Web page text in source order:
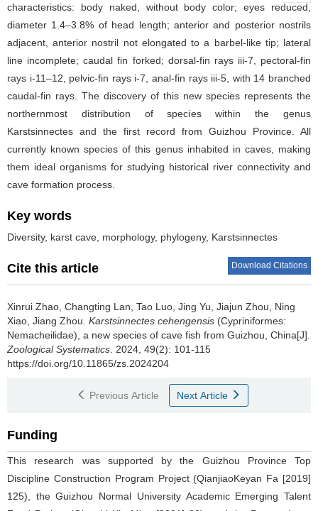
characteristics: body naked, without body color; eyes reduced,
diameter 1.4–3.8% of head length; anterior and posterior nostrils
adjacent, anterior nostril not elongated to a barbel-like tip; lateral
line incomplete; caudal fin forked; dorsal-fin rays iii-7, pectoral-fin
rays i-11–12, pelvic-fin rays i-7, anal-fin rays iii-5, with 14 branched
caudal-fin rays. The discovery of this new species represents the
northernmost distribution of species within the genus
Karstsinnectes and the first record from Guizhou Province. All
currently known species of this genus inhabited in caves, making
them ideal organisms for studying historical river connectivity and
cave formation process.
Key words
Diversity, karst cave, morphology, phylogeny, Karstsinnectes
Cite this article Download Citations
Xinrui Zhao, Changting Lan, Tao Luo, Jing Yu, Jiajun Zhou, Ning
Xiao, Jiang Zhou. Karstsinnectes cehengensis (Cypriniformes:
Nemacheilidae), a new species of cave fish from Guizhou, China[J].
Zoological Systematics . 2024, 49(2): 101-115
https://doi.org/10.11865/zs.2024204
Previous Article Next Article
Funding
This research was supported by the Guizhou Province Top
Discipline Construction Program Project (QianjiaoKeyan Fa [2019]
125), the Guizhou Normal University Academic Emerging Talent